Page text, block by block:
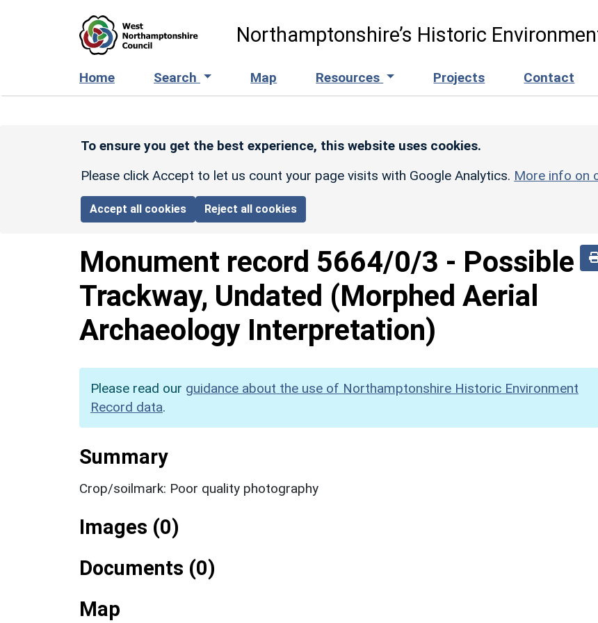
Northamptonshire’s Historic
Home Search Map Resources Projects Contact
To ensure you get the best experience, this website uses cookies.
Please click Accept to let us count your page visits with Google Analytics. More info on
Accept all cookies Reject all cookies
Monument record 5664/0/3 - Possible
Trackway, Undated (Morphed Aerial
Archaeology Interpretation)
Please read our guidance about the use of Northamptonshire Historic Environment
Record data.
Summary
Crop/soilmark: Poor quality photography
Images (0)
Documents (0)
Map